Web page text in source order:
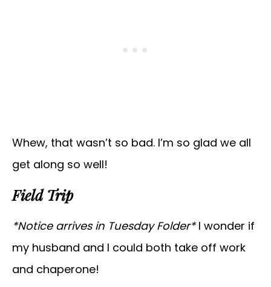
Whew, that wasn’t so bad. I’m so glad we all
get along so well!
Field Trip
*Notice arrives in Tuesday Folder*I wonder if
my husband and I could both take off work
and chaperone!